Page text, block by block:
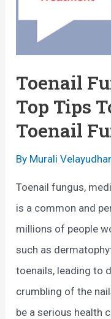
Toenail
Top Tips
Toenail
By Murali
Toenail fungus,
is a common and
millions of people
such as
toenails, leading to
crumbling of the
be a serious health